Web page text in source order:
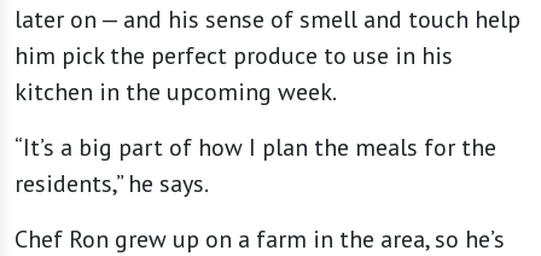
later on — and his sense of smell and touch help
him pick the perfect produce to use in his
kitchen in the upcoming week.
“It’s a big part of how I plan the meals for the
residents,” he says.
Chef Ron grew up on a farm in the area, so he’s